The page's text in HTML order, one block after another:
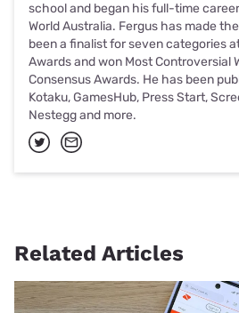
school and began his full-time
World Australia. Fergus has made
been a finalist for seven categories
Awards and won Most Controversial
Consensus Awards. He has been
Kotaku, GamesHub, Press Start,
Nestegg and more.
Related Articles